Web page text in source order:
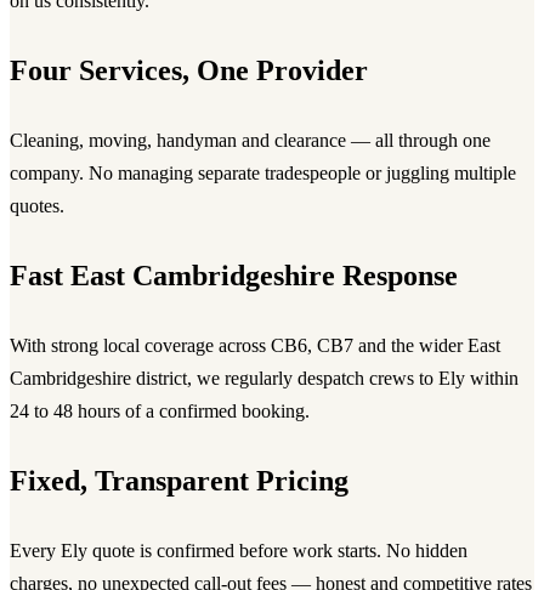
Four Services, One Provider
Cleaning, moving, handyman and clearance — all through one
company. No managing separate tradespeople or juggling multiple
quotes.
Fast East Cambridgeshire Response
With strong local coverage across CB6, CB7 and the wider East
Cambridgeshire district, we regularly despatch crews to Ely within
24 to 48 hours of a confirmed booking.
Fixed, Transparent Pricing
Every Ely quote is confirmed before work starts. No hidden
charges, no unexpected call-out fees — honest and competitive rates